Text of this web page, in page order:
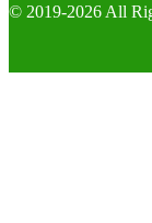
© 2019-2026 All